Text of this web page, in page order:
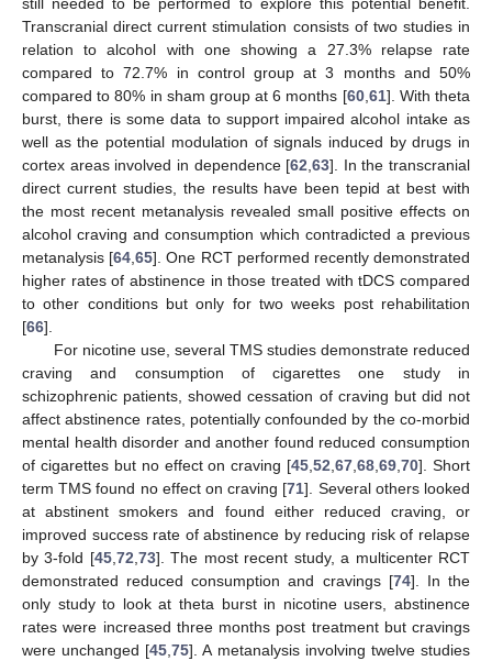
Transcranial direct current stimulation consists of two studies in
relation to alcohol with one showing a 27.3% relapse rate
compared to 72.7% in control group at 3 months and 50%
compared to 80% in sham group at 6 months [60, 61]. With theta
burst, there is some data to support impaired alcohol intake as
well as the potential modulation of signals induced by drugs in
cortex areas involved in dependence [62 ,63]. In the transcranial
direct current studies, the results have been tepid at best with
the most recent metanalysis revealed small positive effects on
alcohol craving and consumption which contradicted a previous
metanalysis [64 ,65]. One RCT performed recently demonstrated
higher rates of abstinence in those treated with tDCS compared
to other conditions but only for two weeks post rehabilitation
[66].
For nicotine use, several TMS studies demonstrate reduced
craving and consumption of cigarettes one study in
schizophrenic patients, showed cessation of craving but did not
affect abstinence rates, potentially confounded by the co-morbid
mental health disorder and another found reduced consumption
of cigarettes but no effect on craving [45 ,52 ,67 ,68 ,69 ,70]. Short
term TMS found no effect on craving [71]. Several others looked
at abstinent smokers and found either reduced craving, or
improved success rate of abstinence by reducing risk of relapse
by 3-fold [45, 72 73]. The most recent study, a multicenter RCT
demonstrated reduced consumption and cravings [74]. In the
only study to look at theta burst in nicotine users, abstinence
rates were increased three months post treatment but cravings
were unchanged [45 ,75]. A metanalysis involving twelve studies